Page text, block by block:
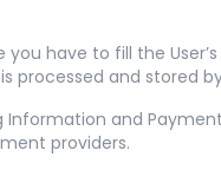
you have to fill the
processed and stored
Information and
providers.